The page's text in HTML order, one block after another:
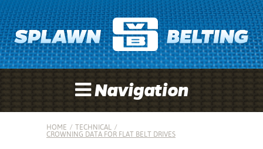
Navigation
HOME / TECHNICAL /
CROWNING DATA FOR FLAT BELT DRIVES